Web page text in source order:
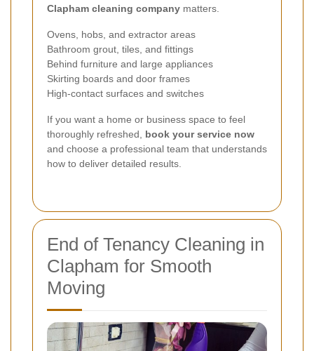
Clapham cleaning company matters.
Ovens, hobs, and extractor areas
Bathroom grout, tiles, and fittings
Behind furniture and large appliances
Skirting boards and door frames
High-contact surfaces and switches
If you want a home or business space to feel
thoroughly refreshed, book your service now
and choose a professional team that understands
how to deliver detailed results.
End of Tenancy Cleaning in
Clapham for Smooth
Moving